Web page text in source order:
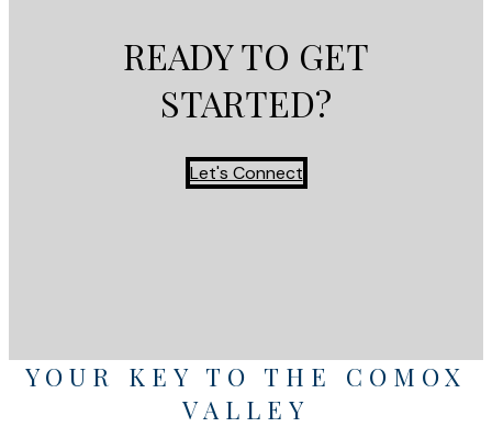
READY TO GET
STARTED?
Let's Connect
YOUR KEY TO THE COMOX
VALLEY